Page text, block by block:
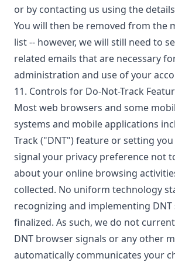
or by contacting us using the
You will then be removed from the
list -- however, we will still need to
related emails that are necessary
administration and use of your
11. Controls for Do-Not-Track
Most web browsers and some
systems and mobile applications
Track ("DNT") feature or setting
signal your privacy preference not
about your online browsing
collected. No uniform technology
recognizing and implementing DNT
finalized. As such, we do not
DNT browser signals or any other
automatically communicates your